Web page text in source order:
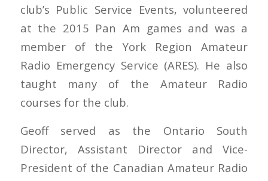
club’s Public Service Events, volunteered
at the 2015 Pan Am games and was a
member of the York Region Amateur
Radio Emergency Service (ARES). He also
taught many of the Amateur Radio
courses for the club.
Geoff served as the Ontario South
Director, Assistant Director and Vice-
President of the Canadian Amateur Radio